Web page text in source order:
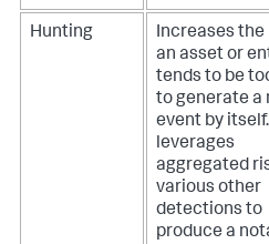
Hunting
Increases the
an asset or
tends to be
to generate a
event by
leverages
aggregated
various other
detections to
produce a